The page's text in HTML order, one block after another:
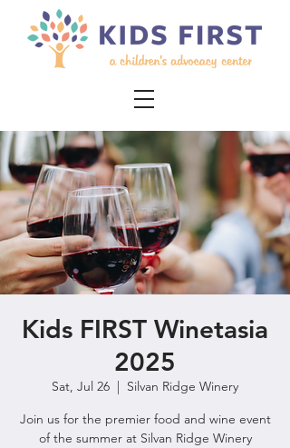
Kids FIRST Winetasia
2025
Sat, Jul 26
  |
Silvan Ridge Winery
Join us for the premier food and wine event
of the summer at Silvan Ridge Winery